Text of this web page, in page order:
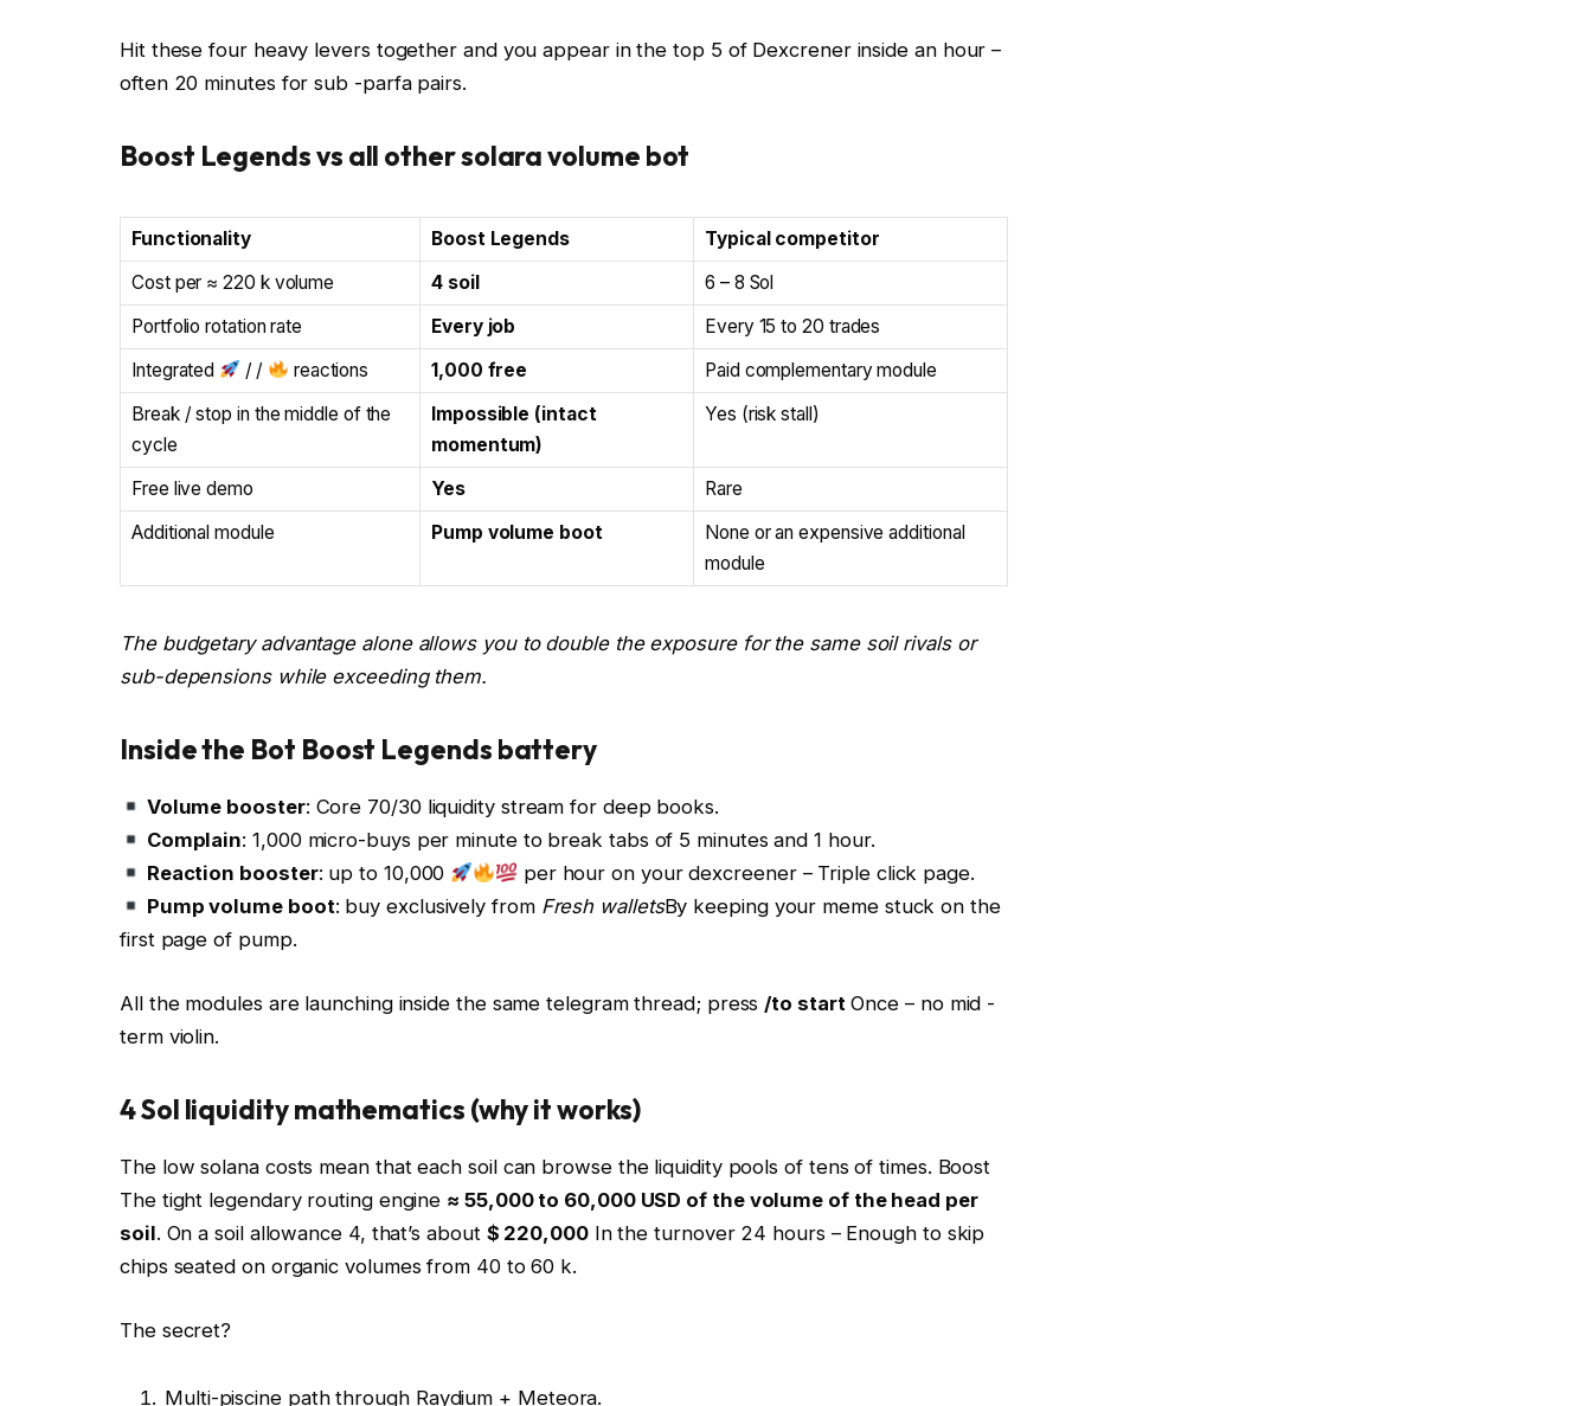
Hit these four heavy levers together and you appear in the top 5 of Dexcrener inside an hour –
often 20 minutes for sub -parfa pairs.
Boost Legends vs all other solara volume bot
Functionality Boost Legends
Typical competitor
Cost per ≈ 220 k volume
4 soil
6 – 8 Sol
Portfolio rotation rate
Every job
Every 15 to 20 trades
Integrated
/ / reactions 1,000 free
Paid complementary module
Break / stop in the middle of the
cycle
Impossible (intact
momentum)
Yes (risk stall)
Free live demo Yes
Rare
Additional module
Pump volume boot
None or an expensive additional
module
The budgetary advantage alone allows you to double the exposure for the same soil rivals or
sub-depensions while exceeding them.
Inside the Bot Boost Legends battery
Volume booster: Core 70/30 liquidity stream for deep books.
Complain: 1,000 micro-buys per minute to break tabs of 5 minutes and 1 hour.
Reaction booster: up to 10,000
per hour on your dexcreener – Triple click page.
Pump volume boot: buy exclusively from Fresh walletsBy keeping your meme stuck on the
first page of pump.
All the modules are launching inside the same telegram thread; press /to start Once – no mid -
term violin.
4 Sol liquidity mathematics (why it works)
The low solana costs mean that each soil can browse the liquidity pools of tens of times. Boost
The tight legendary routing engine ≈ 55,000 to 60,000 USD of the volume of the head per
soil. On a soil allowance 4, that’s about $ 220,000In the turnover 24 hours – Enough to skip
chips seated on organic volumes from 40 to 60 k.
The secret?
Multi-piscine path through Raydium + Meteora.